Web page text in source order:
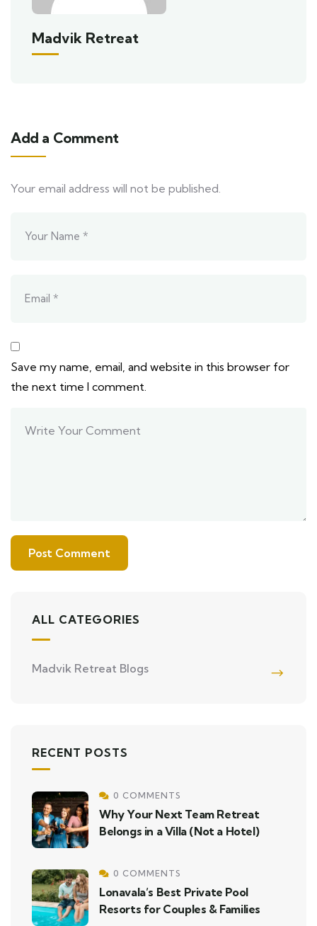
Madvik Retreat
Add a Comment
Your email address will not be published.
Save my name, email, and website in this browser for
the next time I comment.
ALL CATEGORIES
Madvik Retreat Blogs
RECENT POSTS
0 COMMENTS
Why Your Next Team Retreat
Belongs in a Villa (Not a Hotel)
0 COMMENTS
Lonavala’s Best Private Pool
Resorts for Couples & Families